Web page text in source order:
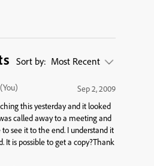
Sort by: Most Recent
Sep 2, 2009
this yesterday and it looked
it to the end. I understand it